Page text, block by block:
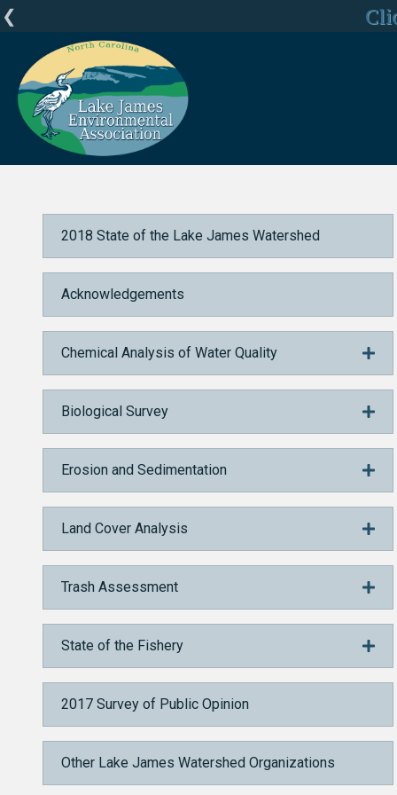
LJEA
2018 State of the Lake James Watershed
2018 State of the Lake James Watershed
Acknowledgements
Chemical Analysis of Water Quality
Biological Survey
Erosion and Sedimentation
Land Cover Analysis
Trash Assessment
State of the Fishery
2017 Survey of Public Opinion
Other Lake James Watershed Organizations